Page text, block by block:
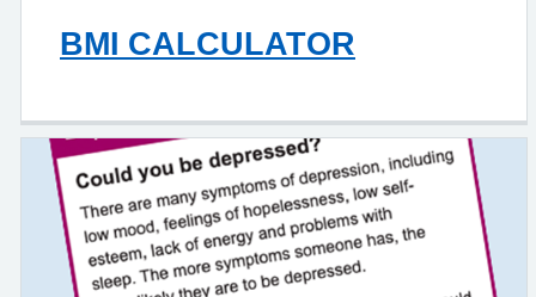
BMI CALCULATOR